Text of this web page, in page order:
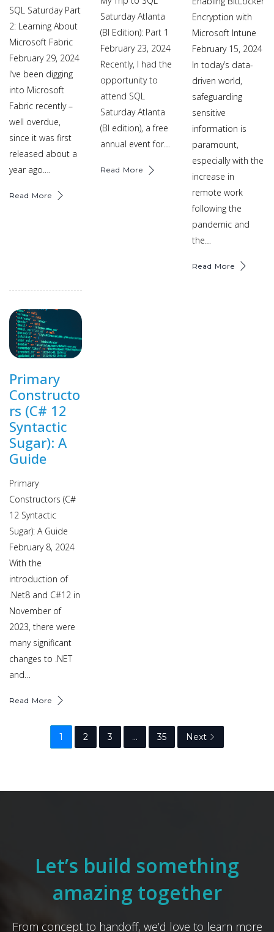
SQL Saturday Part
2: Learning About
Microsoft Fabric
February 29, 2024
I’ve been digging
into Microsoft
Fabric recently –
well overdue,
since it was first
released about a
year ago.…
Read More
Saturday Atlanta
(BI Edition): Part 1
February 23, 2024
Recently, I had the
opportunity to
attend SQL
Saturday Atlanta
(BI edition), a free
annual event for…
Read More
Encryption with
Microsoft Intune
February 15, 2024
In today’s data-
driven world,
safeguarding
sensitive
information is
paramount,
especially with the
increase in
remote work
following the
pandemic and
the…
Read More
Primary
Constructo
rs (C# 12
Syntactic
Sugar): A
Guide
Primary
Constructors (C#
12 Syntactic
Sugar): A Guide
February 8, 2024
With the
introduction of
.Net8 and C#12 in
November of
2023, there were
many significant
changes to .NET
and…
Read More
1 2 3 … 35 Next
Let’s build something
amazing together
From concept to handoff, we’d love to learn more